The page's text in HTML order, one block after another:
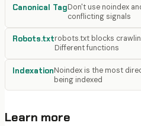
Canonical TagDon't use noindex
conflicting signals
Robots.txtrobots.txt blocks
Different functions
IndexationNoindex is the most
being indexed
Learn more